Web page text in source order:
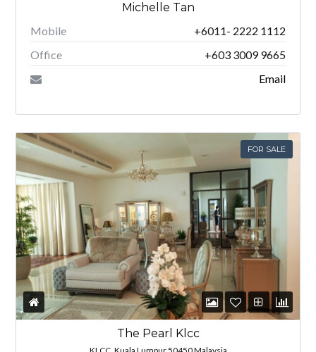
Michelle Tan
Mobile
+6011- 2222 1112
Office
+603 3009 9665
Email
FOR SALE
The Pearl Klcc